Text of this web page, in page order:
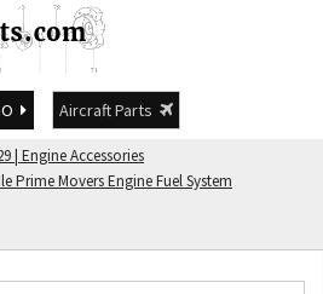
Aircraft Parts
| Engine Accessories
Prime Movers Engine Fuel System